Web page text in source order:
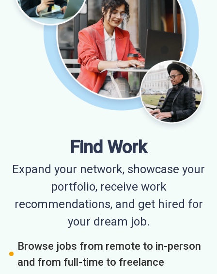
Find Work
Expand your network, showcase your
portfolio, receive work
recommendations, and get hired for
your dream job.
Browse jobs from remote to in-person
and from full-time to freelance